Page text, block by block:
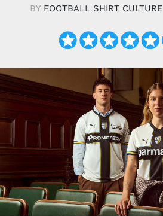
BY FOOTBALL SHIRT CULTURE